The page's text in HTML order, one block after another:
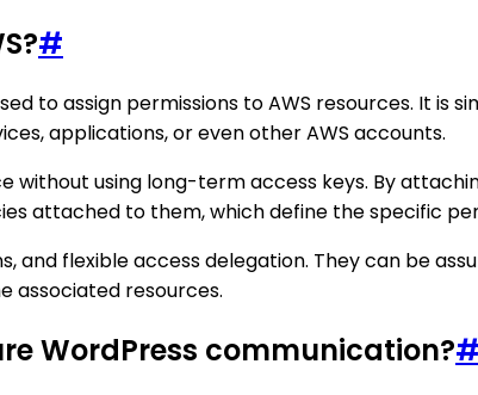
#
to assign permissions to AWS resources. It is
applications, or even other AWS accounts.
without using long-term access keys. By
attached to them, which define the specific
and flexible access delegation. They can be
associated resources.
WordPress communication?#